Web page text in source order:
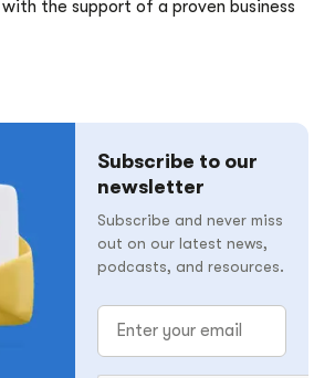
the support of a proven business
Subscribe to our
newsletter
Subscribe and never miss
out on our latest news,
podcasts, and resources.